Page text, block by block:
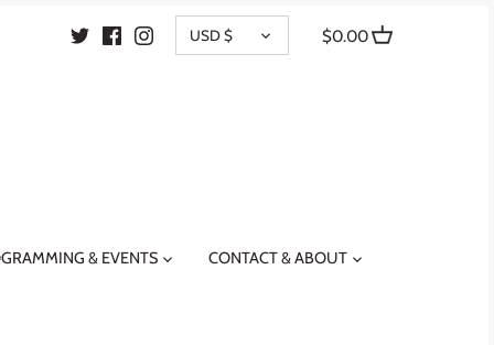
CURRENCY
USD $ $0.00
& EVENTS CONTACT & ABOUT